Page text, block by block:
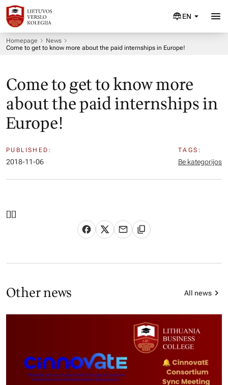
EN
Homepage
News
Come to get to know more about the paid internships in Europe!
Come to get to know more
about the paid internships in
Europe!
PUBLISHED:
2018-11-06
TAGS:
Be kategorijos
[][]
Other news All news